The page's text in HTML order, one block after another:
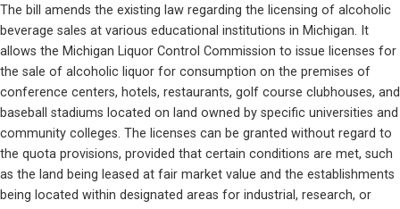
The bill amends the existing law regarding the licensing of alcoholic
beverage sales at various educational institutions in Michigan. It
allows the Michigan Liquor Control Commission to issue licenses for
the sale of alcoholic liquor for consumption on the premises of
conference centers, hotels, restaurants, golf course clubhouses, and
baseball stadiums located on land owned by specific universities and
community colleges. The licenses can be granted without regard to
the quota provisions, provided that certain conditions are met, such
as the land being leased at fair market value and the establishments
being located within designated areas for industrial, research, or